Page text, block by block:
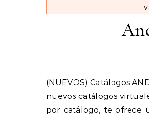
(NUEVOS) Catálogos ANDREA Primavera 2018 | Cerrado, Sandalias, Vestir, Ferrato AQUÍ encontrarás los
nuevos catálogos
por catálogo, te ofrece